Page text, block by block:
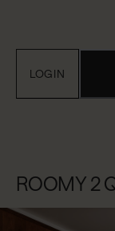
LOGIN
ROOMY 2